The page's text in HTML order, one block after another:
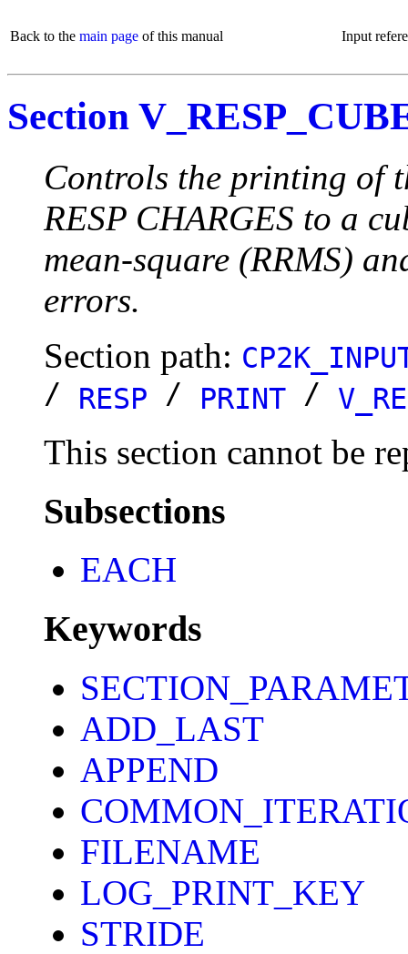
Back to the main page of this manual Input
Section
Controls the printing of
RESP CHARGES to a
mean-square (RRMS)
errors.
Section path:
/ RESP / PRINT /
This section cannot be
Subsections
EACH
Keywords
ADD_LAST
APPEND
FILENAME
LOG_PRINT_KEY
STRIDE